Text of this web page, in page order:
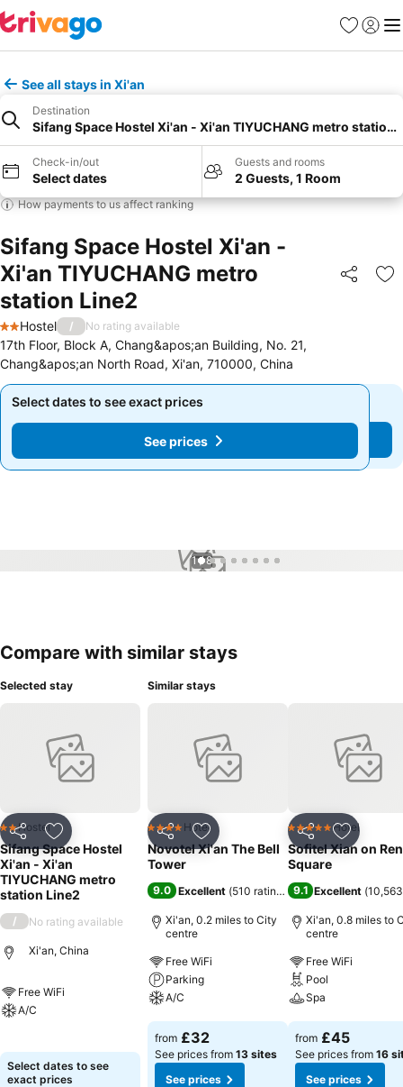
Favourites
Sign in
See all stays in Xi'an
Destination
Sifang Space Hostel Xi'an - Xi'an TIYUCHANG metro station
Check-in/out
Select dates
Guests and rooms
2 Guests, 1 Room
How payments to us affect ranking
Sifang Space Hostel Xi'an -
Xi'an TIYUCHANG metro
station Line2
Share
2 Stars
Hostel / No rating available
17th Floor, Block A, Chang&apos;an Building, No. 21,
Chang&apos;an North Road, Xi'an, 710000, China
Select dates to see exact prices
See prices
Select dates to see exact prices
See prices
1 / 8
Compare with similar stays
Selected stay
Share Add to favourites
2 StarsHostel
Sifang Space Hostel
Xi'an - Xi'an
TIYUCHANG metro
station Line2
/ No rating available
Xi'an, China
Free WiFi
A/C
Select dates to see
exact prices
Similar stays
Share Add to favourites
4 Stars Hotel
Novotel Xi'an The Bell
Tower
9.0 Excellent (510 ratings)
Xi'an, 0.2 miles to City
centre
Free WiFi
Parking
A/C
See prices
from £32
See prices from 13 sites
See prices
Share Add to
5 Stars Hotel
Sofitel Xian on
Square
9.1 Excellent (
Xi'an, 0.8 miles to
centre
Free WiFi
Pool
Spa
See prices
from £45
See prices from 16
See prices